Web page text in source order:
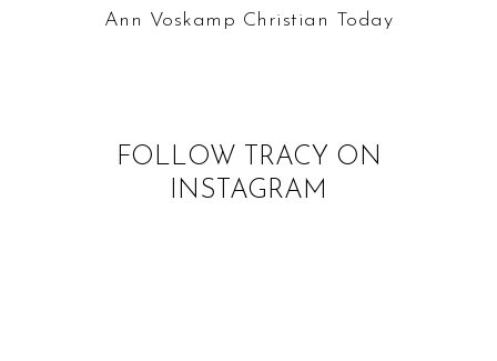
Ann Voskamp Christian Today
FOLLOW TRACY ON
INSTAGRAM